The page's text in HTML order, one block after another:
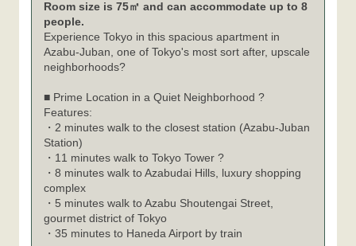
Room size is 75㎡ and can accommodate up to 8
people.
Experience Tokyo in this spacious apartment in
Azabu-Juban, one of Tokyo's most sort after, upscale
neighborhoods?
■ Prime Location in a Quiet Neighborhood ?
Features:
・2 minutes walk to the closest station (Azabu-Juban
Station)
・11 minutes walk to Tokyo Tower ?
・8 minutes walk to Azabudai Hills, luxury shopping
complex
・5 minutes walk to Azabu Shoutengai Street,
gourmet district of Tokyo
・35 minutes to Haneda Airport by train